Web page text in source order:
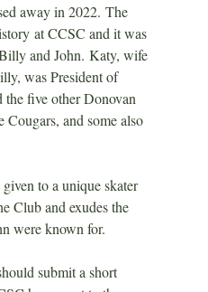
away in 2022. The
at CCSC and it was
and John. Katy, wife
was President of
the five other Donovan
and some also
to a unique skater
Club and exudes the
were known for.
submit a short